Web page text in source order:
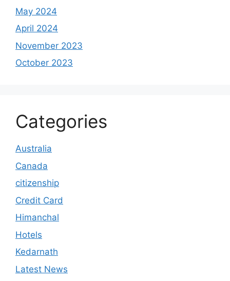
May 2024
April 2024
November 2023
October 2023
Categories
Australia
Canada
citizenship
Credit Card
Himanchal
Hotels
Kedarnath
Latest News